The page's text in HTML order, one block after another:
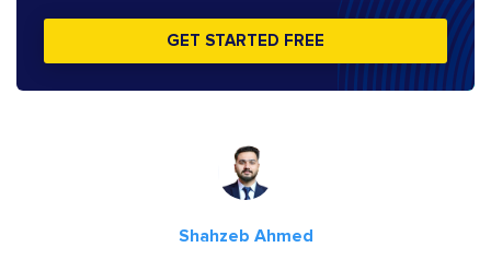
GET STARTED FREE
Shahzeb Ahmed